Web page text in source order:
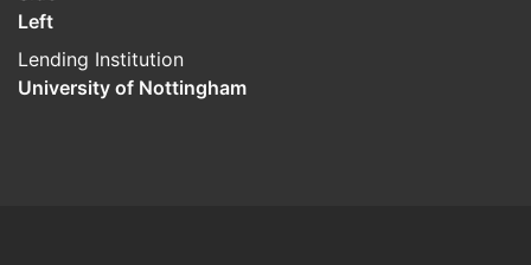
Left
Lending Institution
University of Nottingham